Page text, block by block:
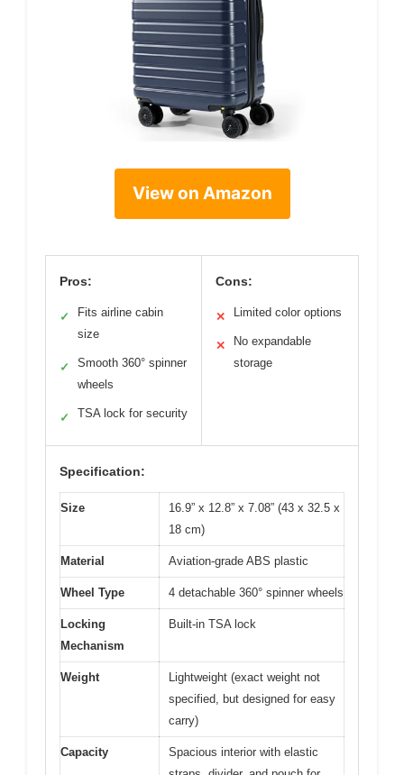
View on Amazon
Pros:
✓
Fits airline cabin
size
✓
Smooth 360° spinner
wheels
✓ TSA lock for security
Cons:
✕ Limited color options
✕
No expandable
storage
Specification:
Size
16.9” x 12.8” x 7.08” (43 x 32.5 x
18 cm)
Material Aviation-grade ABS plastic
Wheel Type 4 detachable 360° spinner wheels
Locking
Mechanism
Built-in TSA lock
Weight
Lightweight (exact weight not
specified, but designed for easy
carry)
Capacity
Spacious interior with elastic